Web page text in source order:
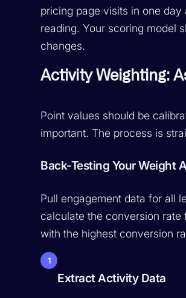
pricing page visits in one
reading. Your scoring model
changes.
Activity Weighting:
Point values should be
important. The process is
Back-Testing Your Weight
Pull engagement data for all
calculate the conversion
with the highest conversion
1
Extract Activity Data